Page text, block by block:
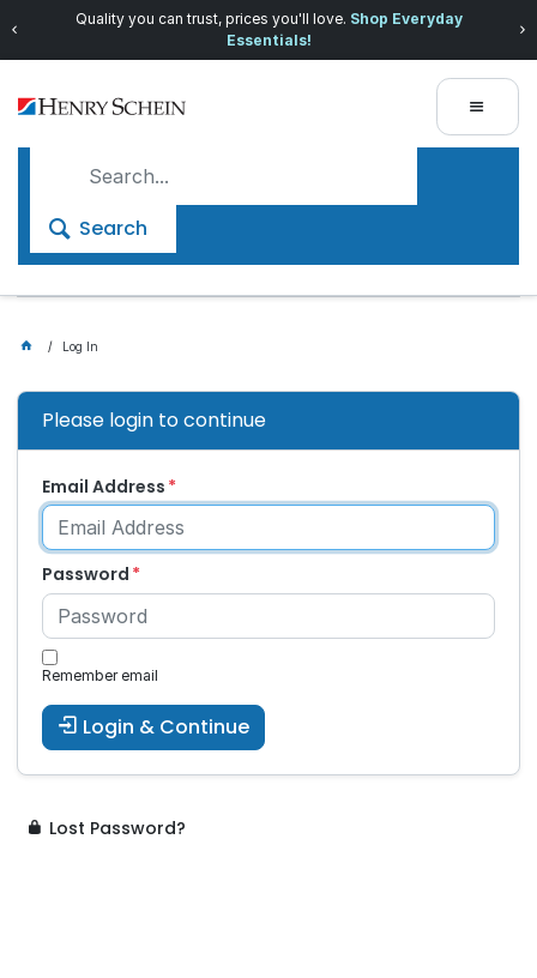
Quality you can trust, prices you'll love. Shop Everyday
Essentials!
Search
Log In
Please login to continue
Email Address
Password
Remember email
Login & Continue
Lost Password?